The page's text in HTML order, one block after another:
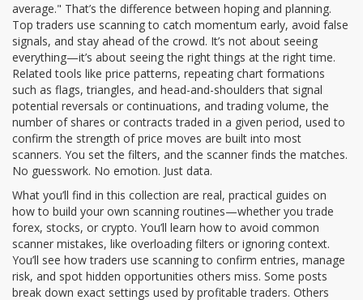
average." That’s the difference between hoping and planning.
Top traders use scanning to catch momentum early, avoid false
signals, and stay ahead of the crowd. It’s not about seeing
everything—it’s about seeing the right things at the right time.
Related tools like price patterns, repeating chart formations
such as flags, triangles, and head-and-shoulders that signal
potential reversals or continuations, andtrading volume,the
number of shares or contracts traded in a given period, used to
confirm the strength of price moves are built into most
scanners. You set the filters, and the scanner finds the matches.
No guesswork. No emotion. Just data.
What you’ll find in this collection are real, practical guides on
how to build your own scanning routines—whether you trade
forex, stocks, or crypto. You’ll learn how to avoid common
scanner mistakes, like overloading filters or ignoring context.
You’ll see how traders use scanning to confirm entries, manage
risk, and spot hidden opportunities others miss. Some posts
break down exact settings used by profitable traders. Others